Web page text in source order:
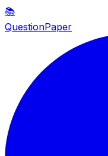
📚
QuestionPaper